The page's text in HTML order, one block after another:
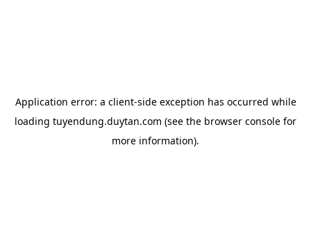
Application error: a client-side exception has occurred while
loading tuyendung.duytan.com (see the browser console for
more information).